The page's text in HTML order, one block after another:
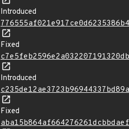
Introduced
Fixed
Introduced
Fixed